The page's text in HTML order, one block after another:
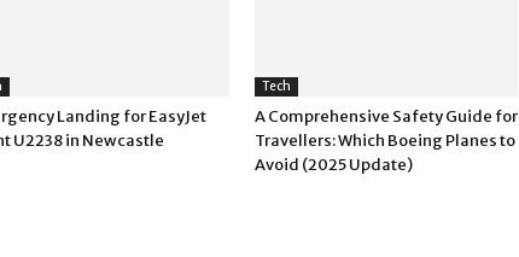
Landing for EasyJet
U2238 in Newcastle
Tech
A Comprehensive Safety Guide for
Travellers: Which Boeing Planes to
Avoid (2025 Update)